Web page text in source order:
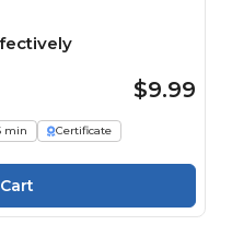
$9.99
min
Certificate